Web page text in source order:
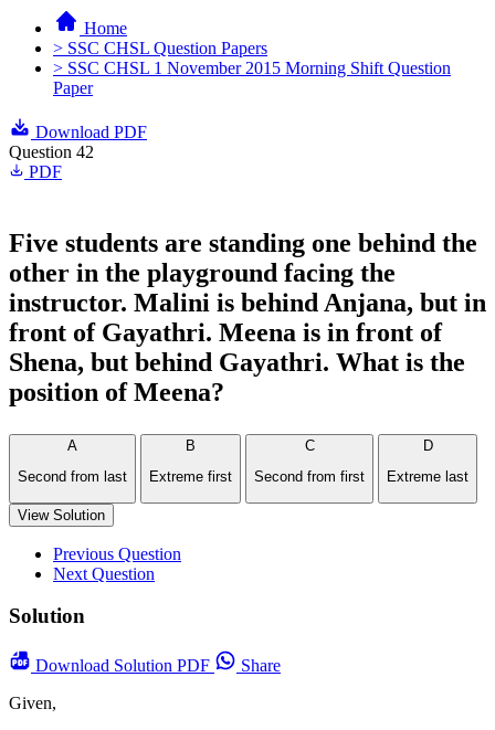
Home
> SSC CHSL Question Papers
> SSC CHSL 1 November 2015 Morning Shift Question
Paper
Download PDF
Question 42
PDF
Five students are standing one behind the
other in the playground facing the
instructor. Malini is behind Anjana, but in
front of Gayathri. Meena is in front of
Shena, but behind Gayathri. What is the
position of Meena?
A
Second from last
B
Extreme first
C
Second from first
D
Extreme last
View Solution
Previous Question
Next Question
Solution
Download Solution PDF
Share
Given,